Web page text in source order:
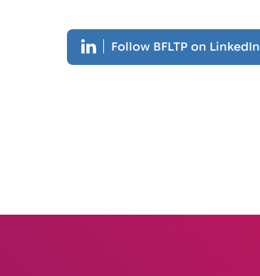
Follow BFLTP on LinkedIn